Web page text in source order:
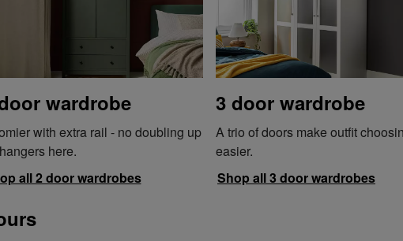
wardrobe
with extra rail - no doubling up
here.
all 2 door wardrobes
3 door wardrobe
A trio of doors make outfit
easier.
Shop all 3 door wardrobes